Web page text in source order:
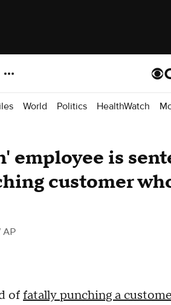
World Politics HealthWatch
employee is
customer
AP
offatally punching a